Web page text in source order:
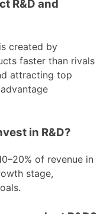
R&D and
created by
faster than rivals
attracting top
in R&D?
of revenue in
stage,